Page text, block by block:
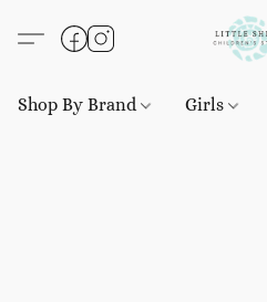
Shop By Brand Girls